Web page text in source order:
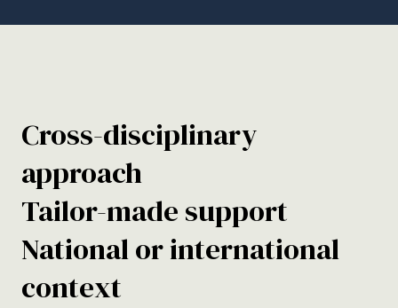
Cross-disciplinary
approach
Tailor-made support
National or international
context